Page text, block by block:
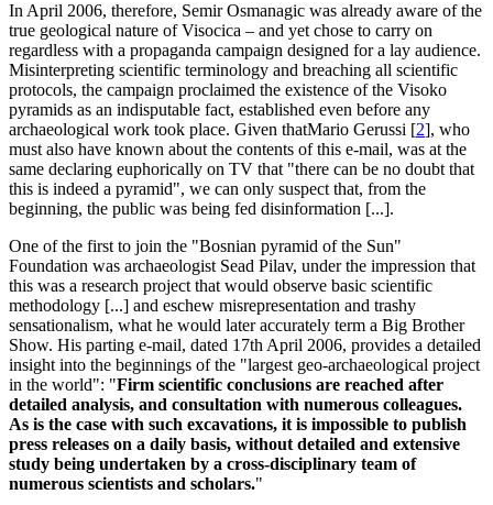
In April 2006, therefore, Semir Osmanagic was already aware of the
true geological nature of Visocica – and yet chose to carry on
regardless with a propaganda campaign designed for a lay audience.
Misinterpreting scientific terminology and breaching all scientific
protocols, the campaign proclaimed the existence of the Visoko
pyramids as an indisputable fact, established even before any
archaeological work took place. Given thatMario Gerussi [2], who
must also have known about the contents of this e-mail, was at the
same declaring euphorically on TV that "there can be no doubt that
this is indeed a pyramid", we can only suspect that, from the
beginning, the public was being fed disinformation [...].
One of the first to join the "Bosnian pyramid of the Sun"
Foundation was archaeologist Sead Pilav, under the impression that
this was a research project that would observe basic scientific
methodology [...] and eschew misrepresentation and trashy
sensationalism, what he would later accurately term a Big Brother
Show. His parting e-mail, dated 17th April 2006, provides a detailed
insight into the beginnings of the "largest geo-archaeological project
in the world": "Firm scientific conclusions are reached after
detailed analysis, and consultation with numerous colleagues.
As is the case with such excavations, it is impossible to publish
press releases on a daily basis, without detailed and extensive
study being undertaken by a cross-disciplinary team of
numerous scientists and scholars."